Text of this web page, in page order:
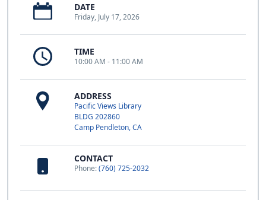
DATE
Friday, July 17, 2026
TIME
10:00 AM - 11:00 AM
ADDRESS
Pacific Views Library
BLDG 202860
Camp Pendleton, CA
CONTACT
Phone:(760) 725-2032